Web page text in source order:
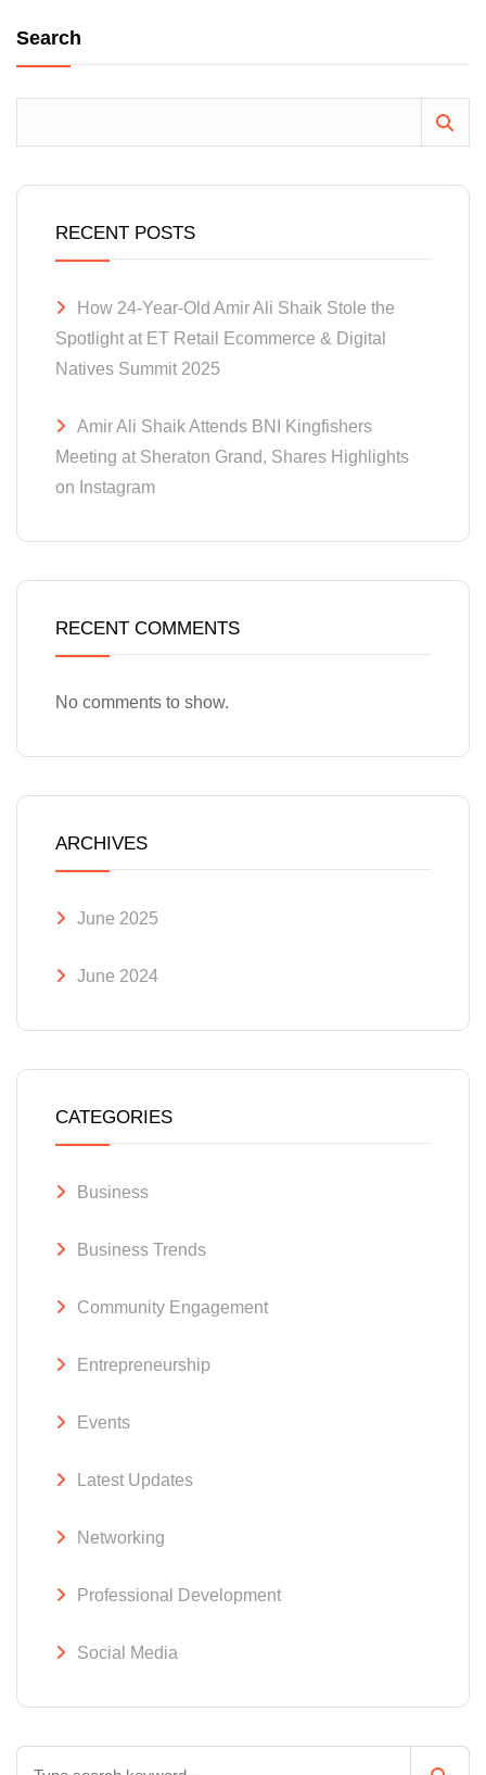
Search
RECENT POSTS
How 24-Year-Old Amir Ali Shaik Stole the
Spotlight at ET Retail Ecommerce & Digital
Natives Summit 2025
Amir Ali Shaik Attends BNI Kingfishers
Meeting at Sheraton Grand, Shares Highlights
on Instagram
RECENT COMMENTS
No comments to show.
ARCHIVES
June 2025
June 2024
CATEGORIES
Business
Business Trends
Community Engagement
Entrepreneurship
Events
Latest Updates
Networking
Professional Development
Social Media